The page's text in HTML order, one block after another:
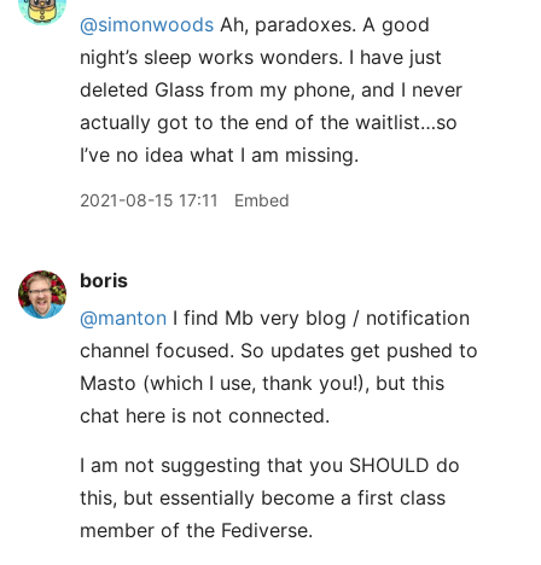
@simonwoods Ah, paradoxes. A good
night’s sleep works wonders. I have just
deleted Glass from my phone, and I never
actually got to the end of the waitlist…so
I’ve no idea what I am missing.
2021-08-15 17:11 Embed
boris
@manton I find Mb very blog / notification
channel focused. So updates get pushed to
Masto (which I use, thank you!), but this
chat here is not connected.
I am not suggesting that you SHOULD do
this, but essentially become a first class
member of the Fediverse.